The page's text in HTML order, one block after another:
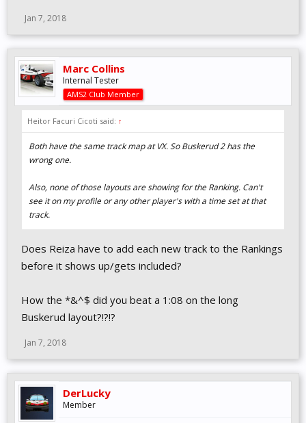
Jan 7, 2018
Marc Collins
Internal Tester
AMS2 Club Member
Heitor Facuri Cicoti said: ↑
Both have the same track map at VX. So Buskerud 2 has the
wrong one.
Also, none of those layouts are showing for the Ranking. Can't
see it on my profile or any other player's with a time set at that
track.
Does Reiza have to add each new track to the Rankings
before it shows up/gets included?
How the *&^$ did you beat a 1:08 on the long
Buskerud layout?!?!?
Jan 7, 2018
DerLucky
Member